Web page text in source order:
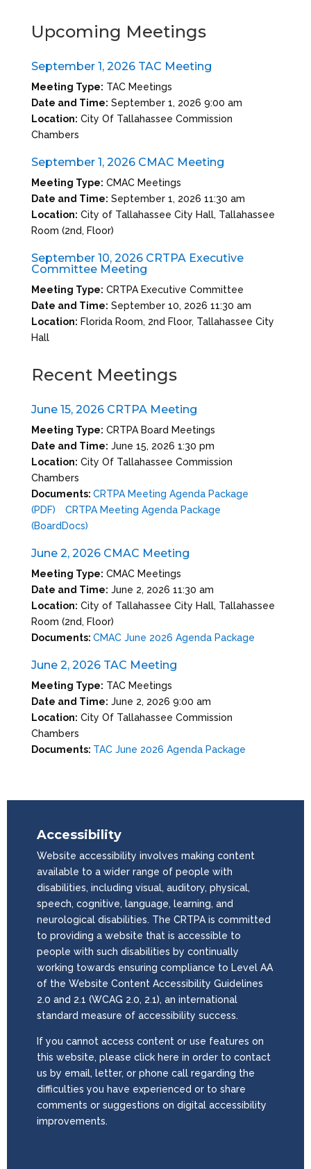
Upcoming Meetings
September 1, 2026 TAC Meeting
Meeting Type: TAC Meetings
Date and Time: September 1, 2026 9:00 am
Location: City Of Tallahassee Commission
Chambers
September 1, 2026 CMAC Meeting
Meeting Type: CMAC Meetings
Date and Time: September 1, 2026 11:30 am
Location: City of Tallahassee City Hall, Tallahassee
Room (2nd, Floor)
September 10, 2026 CRTPA Executive
Committee Meeting
Meeting Type: CRTPA Executive Committee
Date and Time: September 10, 2026 11:30 am
Location: Florida Room, 2nd Floor, Tallahassee City
Hall
Recent Meetings
June 15, 2026 CRTPA Meeting
Meeting Type: CRTPA Board Meetings
Date and Time: June 15, 2026 1:30 pm
Location: City Of Tallahassee Commission
Chambers
Documents: CRTPA Meeting Agenda Package
(PDF)
CRTPA Meeting Agenda Package
(BoardDocs)
June 2, 2026 CMAC Meeting
Meeting Type: CMAC Meetings
Date and Time: June 2, 2026 11:30 am
Location: City of Tallahassee City Hall, Tallahassee
Room (2nd, Floor)
Documents: CMAC June 2026 Agenda Package
June 2, 2026 TAC Meeting
Meeting Type: TAC Meetings
Date and Time: June 2, 2026 9:00 am
Location: City Of Tallahassee Commission
Chambers
Documents: TAC June 2026 Agenda Package
Accessibility
Website accessibility involves making content
available to a wider range of people with
disabilities, including visual, auditory, physical,
speech, cognitive, language, learning, and
neurological disabilities. The CRTPA is committed
to providing a website that is accessible to
people with such disabilities by continually
working towards ensuring compliance to Level AA
of the Website Content Accessibility Guidelines
2.0 and 2.1 (WCAG 2.0, 2.1), an international
standard measure of accessibility success.
If you cannot access content or use features on
this website, please click here in order to contact
us by email, letter, or phone call regarding the
difficulties you have experienced or to share
comments or suggestions on digital accessibility
improvements.